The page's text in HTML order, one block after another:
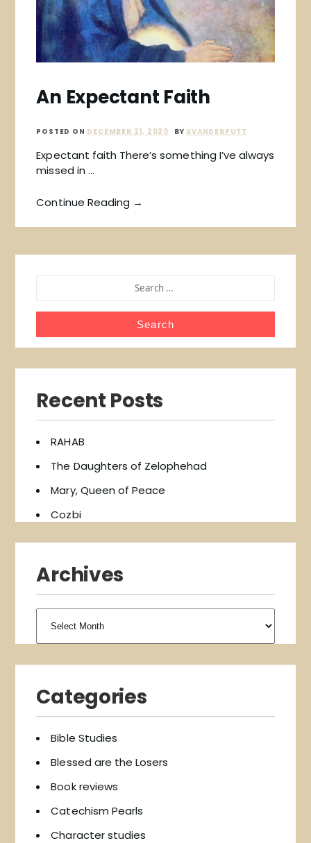
An Expectant Faith
POSTED ON DECEMBER 21, 2020 BYXVANDERPUTT
Expectant faith There’s something I’ve always
missed in …
Continue Reading →
FOR:
Recent Posts
RAHAB
The Daughters of Zelophehad
Mary, Queen of Peace
Cozbi
Archives
Categories
Bible Studies
Blessed are the Losers
Book reviews
Catechism Pearls
Character studies